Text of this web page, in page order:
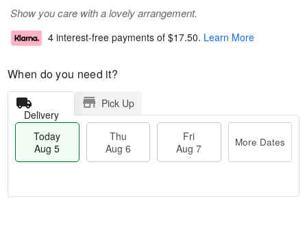
Show you care with a lovely arrangement.
4 interest-free payments of $17.50. Learn More
When do you need it?
Delivery
Pick Up
Today
Aug 5
Thu
Aug 6
Fri
Aug 7
More Dates